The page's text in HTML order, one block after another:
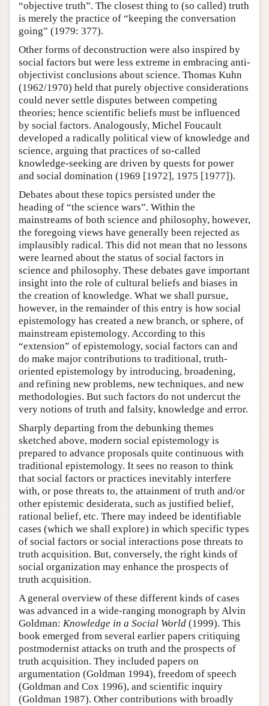
“objective truth”. The closest thing to (so called) truth
is merely the practice of “keeping the conversation
going” (1979: 377).
Other forms of deconstruction were also inspired by
social factors but were less extreme in embracing anti-
objectivist conclusions about science. Thomas Kuhn
(1962/1970) held that purely objective considerations
could never settle disputes between competing
theories; hence scientific beliefs must be influenced
by social factors. Analogously, Michel Foucault
developed a radically political view of knowledge and
science, arguing that practices of so-called
knowledge-seeking are driven by quests for power
and social domination (1969 [1972], 1975 [1977]).
Debates about these topics persisted under the
heading of “the science wars”. Within the
mainstreams of both science and philosophy, however,
the foregoing views have generally been rejected as
implausibly radical. This did not mean that no lessons
were learned about the status of social factors in
science and philosophy. These debates gave important
insight into the role of cultural beliefs and biases in
the creation of knowledge. What we shall pursue,
however, in the remainder of this entry is how social
epistemology has created a new branch, or sphere, of
mainstream epistemology. According to this
“extension” of epistemology, social factors can and
do make major contributions to traditional, truth-
oriented epistemology by introducing, broadening,
and refining new problems, new techniques, and new
methodologies. But such factors do not undercut the
very notions of truth and falsity, knowledge and error.
Sharply departing from the debunking themes
sketched above, modern social epistemology is
prepared to advance proposals quite continuous with
traditional epistemology. It sees no reason to think
that social factors or practices inevitably interfere
with, or pose threats to, the attainment of truth and/or
other epistemic desiderata, such as justified belief,
rational belief, etc. There may indeed be identifiable
cases (which we shall explore) in which specific types
of social factors or social interactions pose threats to
truth acquisition. But, conversely, the right kinds of
social organization may enhance the prospects of
truth acquisition.
A general overview of these different kinds of cases
was advanced in a wide-ranging monograph by Alvin
Goldman: Knowledge in a Social World (1999). This
book emerged from several earlier papers critiquing
postmodernist attacks on truth and the prospects of
truth acquisition. They included papers on
argumentation (Goldman 1994), freedom of speech
(Goldman and Cox 1996), and scientific inquiry
(Goldman 1987). Other contributions with broadly